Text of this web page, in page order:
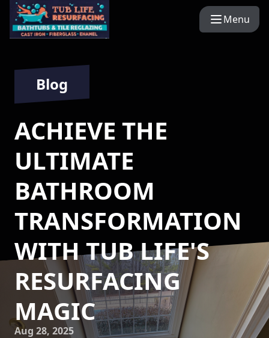
Menu
Blog
ACHIEVE THE
ULTIMATE
BATHROOM
TRANSFORMATION
WITH TUB LIFE'S
RESURFACING
MAGIC
Aug 28, 2025